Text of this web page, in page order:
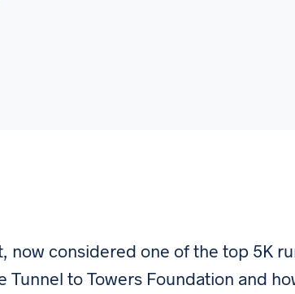
now considered one of the top 5K
Tunnel to Towers Foundation and